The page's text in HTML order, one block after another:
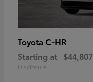
Toyota C-HR
Starting at $44,807
Disclosure